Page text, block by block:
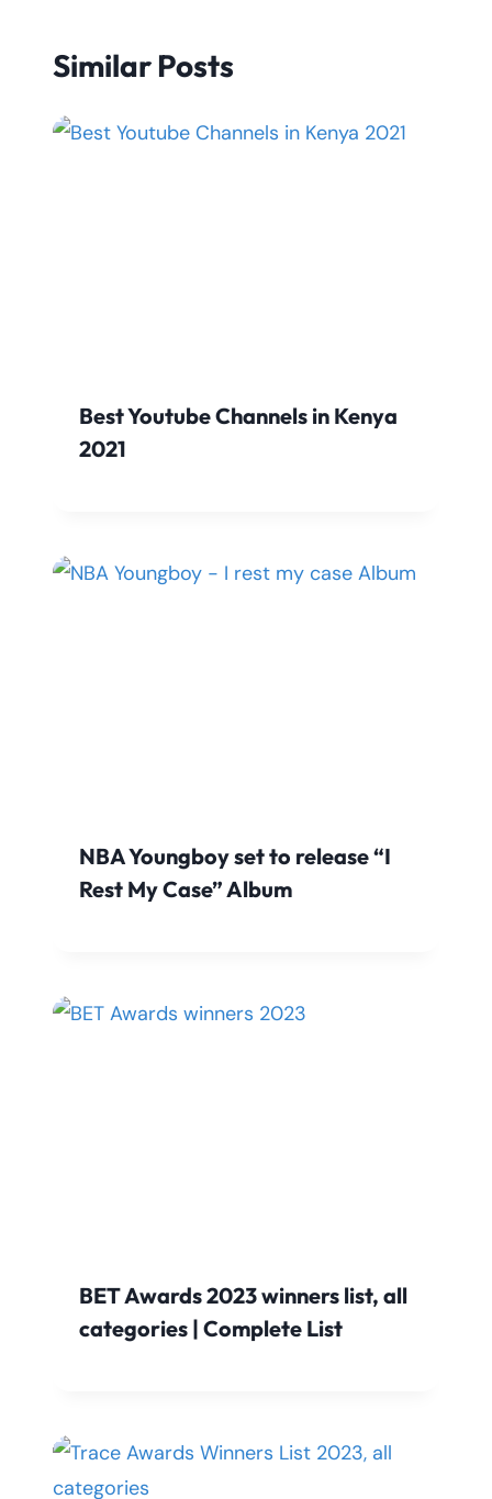
Similar Posts
Best Youtube Channels in Kenya
2021
NBA Youngboy set to release “I
Rest My Case” Album
BET Awards 2023 winners list, all
categories | Complete List